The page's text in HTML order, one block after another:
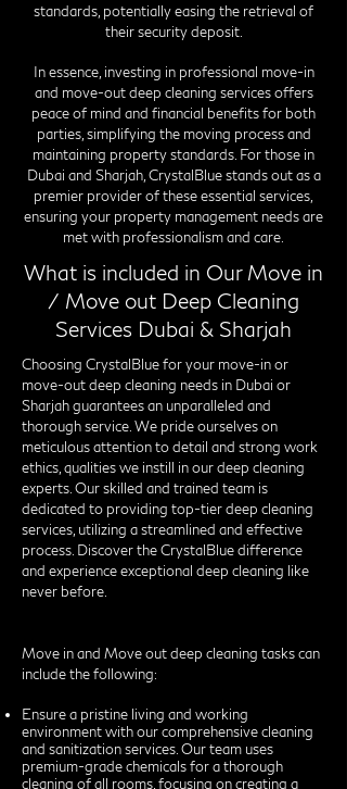
standards, potentially easing the retrieval of
their security deposit.
In essence, investing in professional move-in
and move-out deep cleaning services offers
peace of mind and financial benefits for both
parties, simplifying the moving process and
maintaining property standards. For those in
Dubai and Sharjah, CrystalBlue stands out as a
premier provider of these essential services,
ensuring your property management needs are
met with professionalism and care.
What is included in Our Move in
/ Move out Deep Cleaning
Services Dubai & Sharjah
Choosing CrystalBlue for your move-in or
move-out deep cleaning needs in Dubai or
Sharjah guarantees an unparalleled and
thorough service. We pride ourselves on
meticulous attention to detail and strong work
ethics, qualities we instill in our deep cleaning
experts. Our skilled and trained team is
dedicated to providing top-tier deep cleaning
services, utilizing a streamlined and effective
process. Discover the CrystalBlue difference
and experience exceptional deep cleaning like
never before.
Move in and Move out deep cleaning tasks can
include the following:
Ensure a pristine living and working
environment with our comprehensive cleaning
and sanitization services. Our team uses
premium-grade chemicals for a thorough
cleaning of all rooms, focusing on creating a